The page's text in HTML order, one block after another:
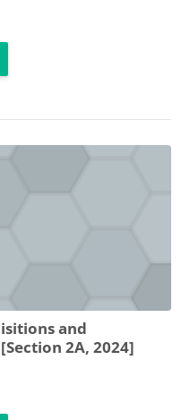
and
2A, 2024]